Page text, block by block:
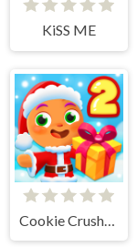
KiSS ME